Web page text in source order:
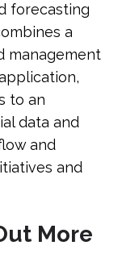
forecasting
a
management
to an
data and
and
and
More